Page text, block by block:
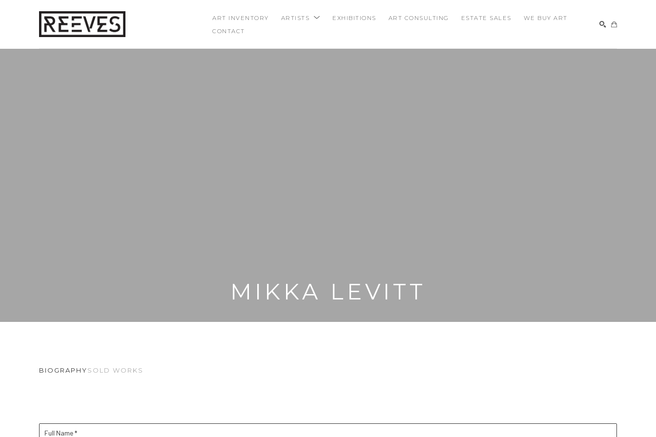
ART INVENTORY ARTISTS EXHIBITIONS ART CONSULTING ESTATE SALES
WE BUY ART
CONTACT
MIKKA LEVITT
BIOGRAPHYSOLD WORKS
Full Name *